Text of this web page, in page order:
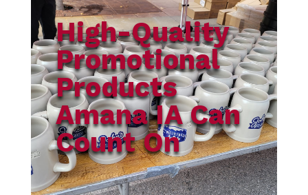
High-Quality
Promotional
Products
Amana IA Can
Count On